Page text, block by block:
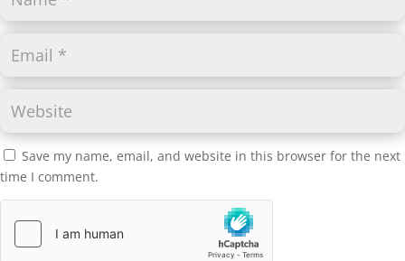
Save my name, email, and website in this browser for the next
time I comment.